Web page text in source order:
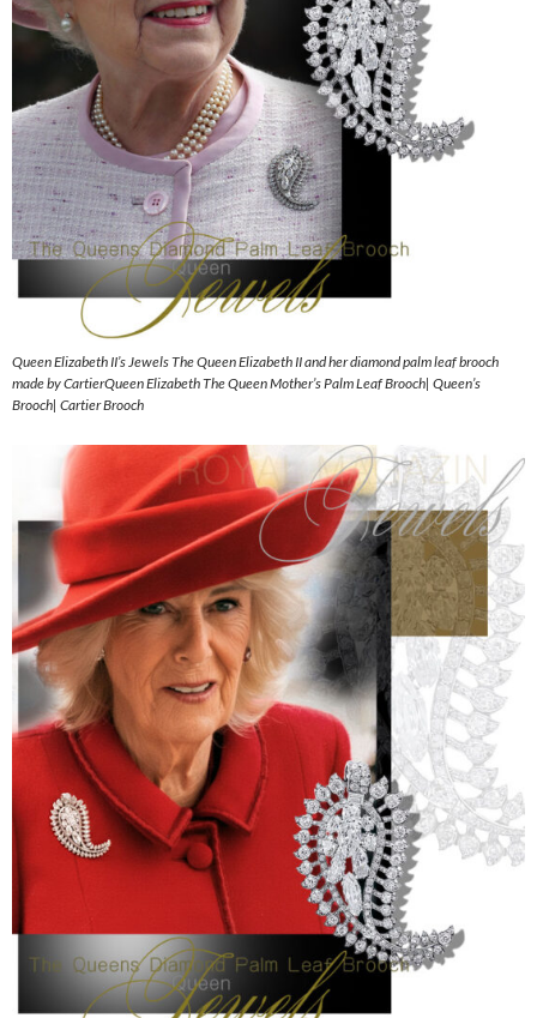
Queen Elizabeth II’s Jewels The Queen Elizabeth II and her diamond palm leaf brooch
made by CartierQueen Elizabeth The Queen Mother’s Palm Leaf Brooch| Queen’s
Brooch| Cartier Brooch